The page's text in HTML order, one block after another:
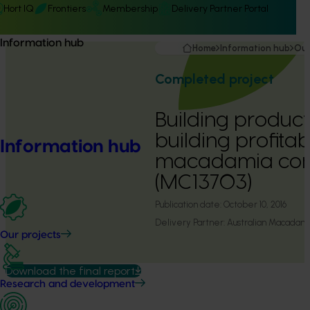
Hort IQ Frontiers Membership Delivery Partner Portal
Information hub
Information hub
Our projects
Research and development
Home Information hub
Completed project
Building
building
macadamia
(MC13703)
Publication date: October 10, 2016
Delivery Partner: Australian
Download the final report